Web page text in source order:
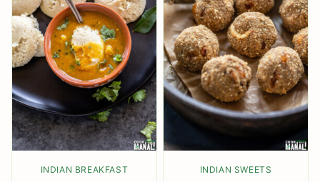
INDIAN BREAKFAST INDIAN SWEETS